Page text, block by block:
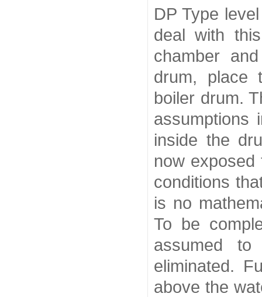
DP Type
deal with
chamber
drum, place
boiler drum.
assumptions
inside the
now
conditions
is no
To be
assumed
eliminated.
above the